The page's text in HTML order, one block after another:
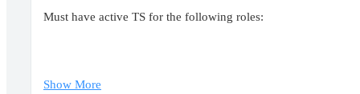
Must have active TS for the following roles:
Show More